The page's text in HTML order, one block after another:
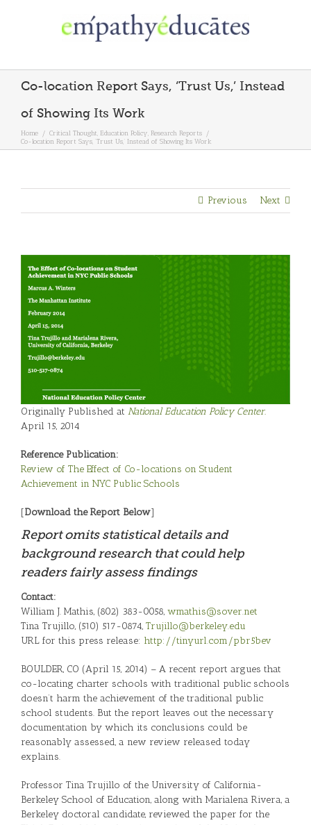
Co-location Report Says, ‘Trust Us,’ Instead
of Showing Its Work
Home / Critical Thought, Education Policy, Research Reports /
Co-location Report Says, ‘Trust Us,’ Instead of Showing Its Work
Previous Next
Originally Published at National Education Policy Center.
April 15, 2014
Reference Publication:
Review of The Effect of Co-locations on Student
Achievement in NYC Public Schools
[Download the Report Below]
Report omits statistical details and
background research that could help
readers fairly assess findings
Contact:
William J. Mathis, (802) 383-0058, wmathis@sover.net
Tina Trujillo, (510) 517-0874, Trujillo@berkeley.edu
URL for this press release: http://tinyurl.com/pbr5bev
BOULDER, CO (April 15, 2014) – A recent report argues that
co-locating charter schools with traditional public schools
doesn’t harm the achievement of the traditional public
school students. But the report leaves out the necessary
documentation by which its conclusions could be
reasonably assessed, a new review released today
explains.
Professor Tina Trujillo of the University of California-
Berkeley School of Education, along with Marialena Rivera, a
Berkeley doctoral candidate, reviewed the paper for the